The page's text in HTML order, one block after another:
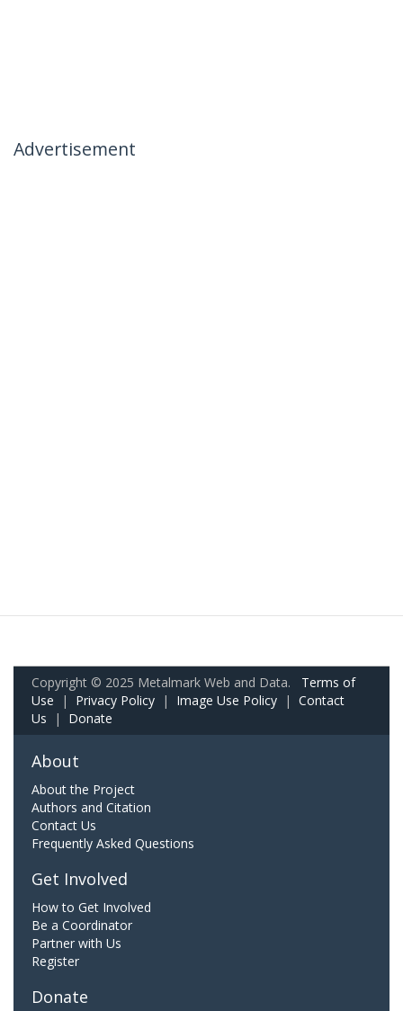
Advertisement
Copyright © 2025 Metalmark Web and Data. Terms of
Use | Privacy Policy | Image Use Policy | Contact
Us | Donate
About
About the Project
Authors and Citation
Contact Us
Frequently Asked Questions
Get Involved
How to Get Involved
Be a Coordinator
Partner with Us
Register
Donate